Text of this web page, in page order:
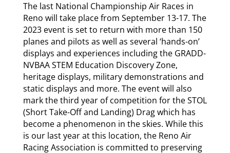
The last National Championship Air Races in
Reno will take place from September 13-17. The
2023 event is set to return with more than 150
planes and pilots as well as several ‘hands-on’
displays and experiences including the GRADD-
NVBAA STEM Education Discovery Zone,
heritage displays, military demonstrations and
static displays and more. The event will also
mark the third year of competition for the STOL
(Short Take-Off and Landing) Drag which has
become a phenomenon in the skies. While this
is our last year at this location, the Reno Air
Racing Association is committed to preserving